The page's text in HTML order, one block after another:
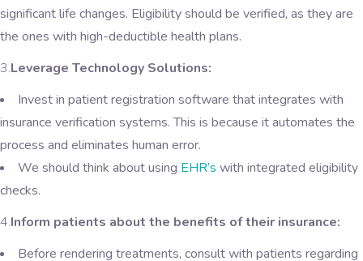
significant life changes. Eligibility should be verified, as they are
the ones with high-deductible health plans.
3.Leverage Technology Solutions:
Invest in patient registration software that integrates with
insurance verification systems. This is because it automates the
process and eliminates human error.
We should think about using EHR’s with integrated eligibility
checks.
4.Inform patients about the benefits of their insurance:
Before rendering treatments, consult with patients regarding